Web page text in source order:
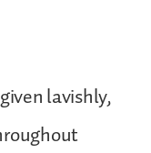
lavishly,